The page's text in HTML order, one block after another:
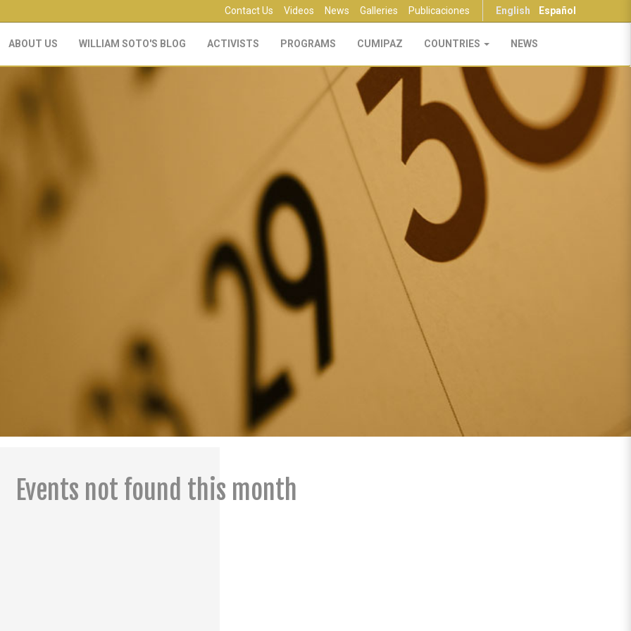
English Español
Contact Us Videos News Galleries Publicaciones
ABOUT US WILLIAM SOTO'S BLOG ACTIVISTS PROGRAMS CUMIPAZ COUNTRIES NEWS
Events not found this month